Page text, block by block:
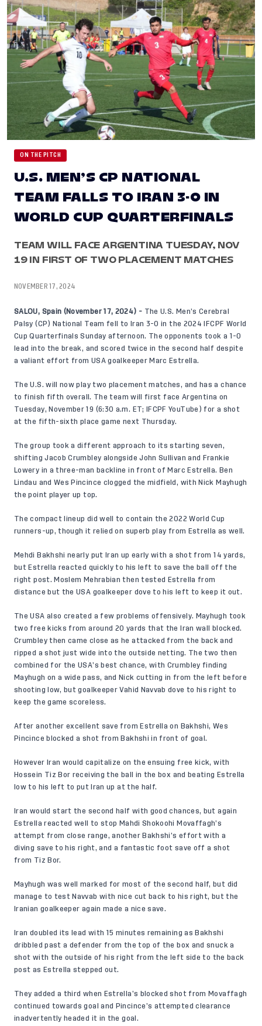
ON THE PITCH
U.S. MEN’S CP NATIONAL
TEAM FALLS TO IRAN 3-0 IN
WORLD CUP QUARTERFINALS
TEAM WILL FACE ARGENTINA TUESDAY, NOV
19 IN FIRST OF TWO PLACEMENT MATCHES
NOVEMBER 17, 2024
SALOU, Spain (November 17, 2024) - The U.S. Men’s Cerebral
Palsy (CP) National Team fell to Iran 3-0 in the 2024 IFCPF World
Cup Quarterfinals Sunday afternoon. The opponents took a 1-0
lead into the break, and scored twice in the second half despite
a valiant effort from USA goalkeeper Marc Estrella.
The U.S. will now play two placement matches, and has a chance
to finish fifth overall. The team will first face Argentina on
Tuesday, November 19 (6:30 a.m. ET; IFCPF YouTube) for a shot
at the fifth-sixth place game next Thursday.
The group took a different approach to its starting seven,
shifting Jacob Crumbley alongside John Sullivan and Frankie
Lowery in a three-man backline in front of Marc Estrella. Ben
Lindau and Wes Pincince clogged the midfield, with Nick Mayhugh
the point player up top.
The compact lineup did well to contain the 2022 World Cup
runners-up, though it relied on superb play from Estrella as well.
Mehdi Bakhshi nearly put Iran up early with a shot from 14 yards,
but Estrella reacted quickly to his left to save the ball off the
right post. Moslem Mehrabian then tested Estrella from
distance but the USA goalkeeper dove to his left to keep it out.
The USA also created a few problems offensively. Mayhugh took
two free kicks from around 20 yards that the Iran wall blocked.
Crumbley then came close as he attacked from the back and
ripped a shot just wide into the outside netting. The two then
combined for the USA’s best chance, with Crumbley finding
Mayhugh on a wide pass, and Nick cutting in from the left before
shooting low, but goalkeeper Vahid Navvab dove to his right to
keep the game scoreless.
After another excellent save from Estrella on Bakhshi, Wes
Pincince blocked a shot from Bakhshi in front of goal.
However Iran would capitalize on the ensuing free kick, with
Hossein Tiz Bor receiving the ball in the box and beating Estrella
low to his left to put Iran up at the half.
Iran would start the second half with good chances, but again
Estrella reacted well to stop Mahdi Shokoohi Movaffagh’s
attempt from close range, another Bakhshi’s effort with a
diving save to his right, and a fantastic foot save off a shot
from Tiz Bor.
Mayhugh was well marked for most of the second half, but did
manage to test Navvab with nice cut back to his right, but the
Iranian goalkeeper again made a nice save.
Iran doubled its lead with 15 minutes remaining as Bakhshi
dribbled past a defender from the top of the box and snuck a
shot with the outside of his right from the left side to the back
post as Estrella stepped out.
They added a third when Estrella’s blocked shot from Movaffagh
continued towards goal and Pincince’s attempted clearance
inadvertently headed it in the goal.